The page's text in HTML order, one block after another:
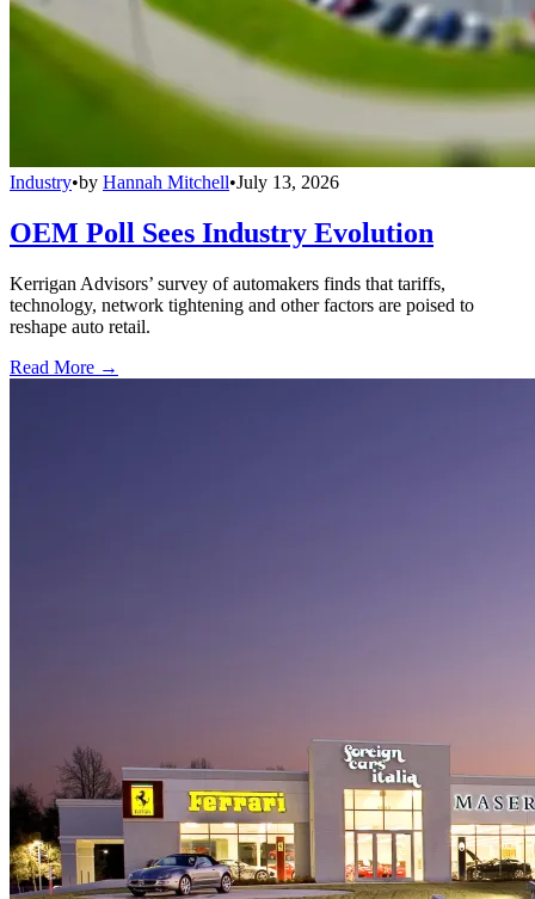
Industry•by Hannah Mitchell•July 13, 2026
OEM Poll Sees Industry Evolution
Kerrigan Advisors’ survey of automakers finds that tariffs,
technology, network tightening and other factors are poised to
reshape auto retail.
Read More →